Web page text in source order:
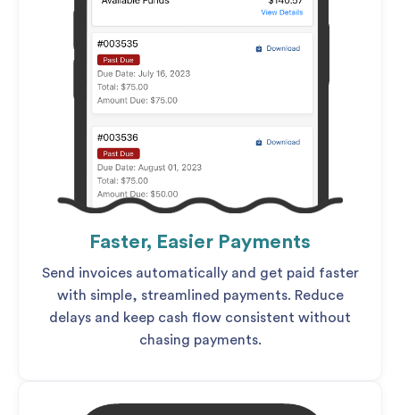
Faster, Easier Payments
Send invoices automatically and get paid faster
with simple, streamlined payments. Reduce
delays and keep cash flow consistent without
chasing payments.